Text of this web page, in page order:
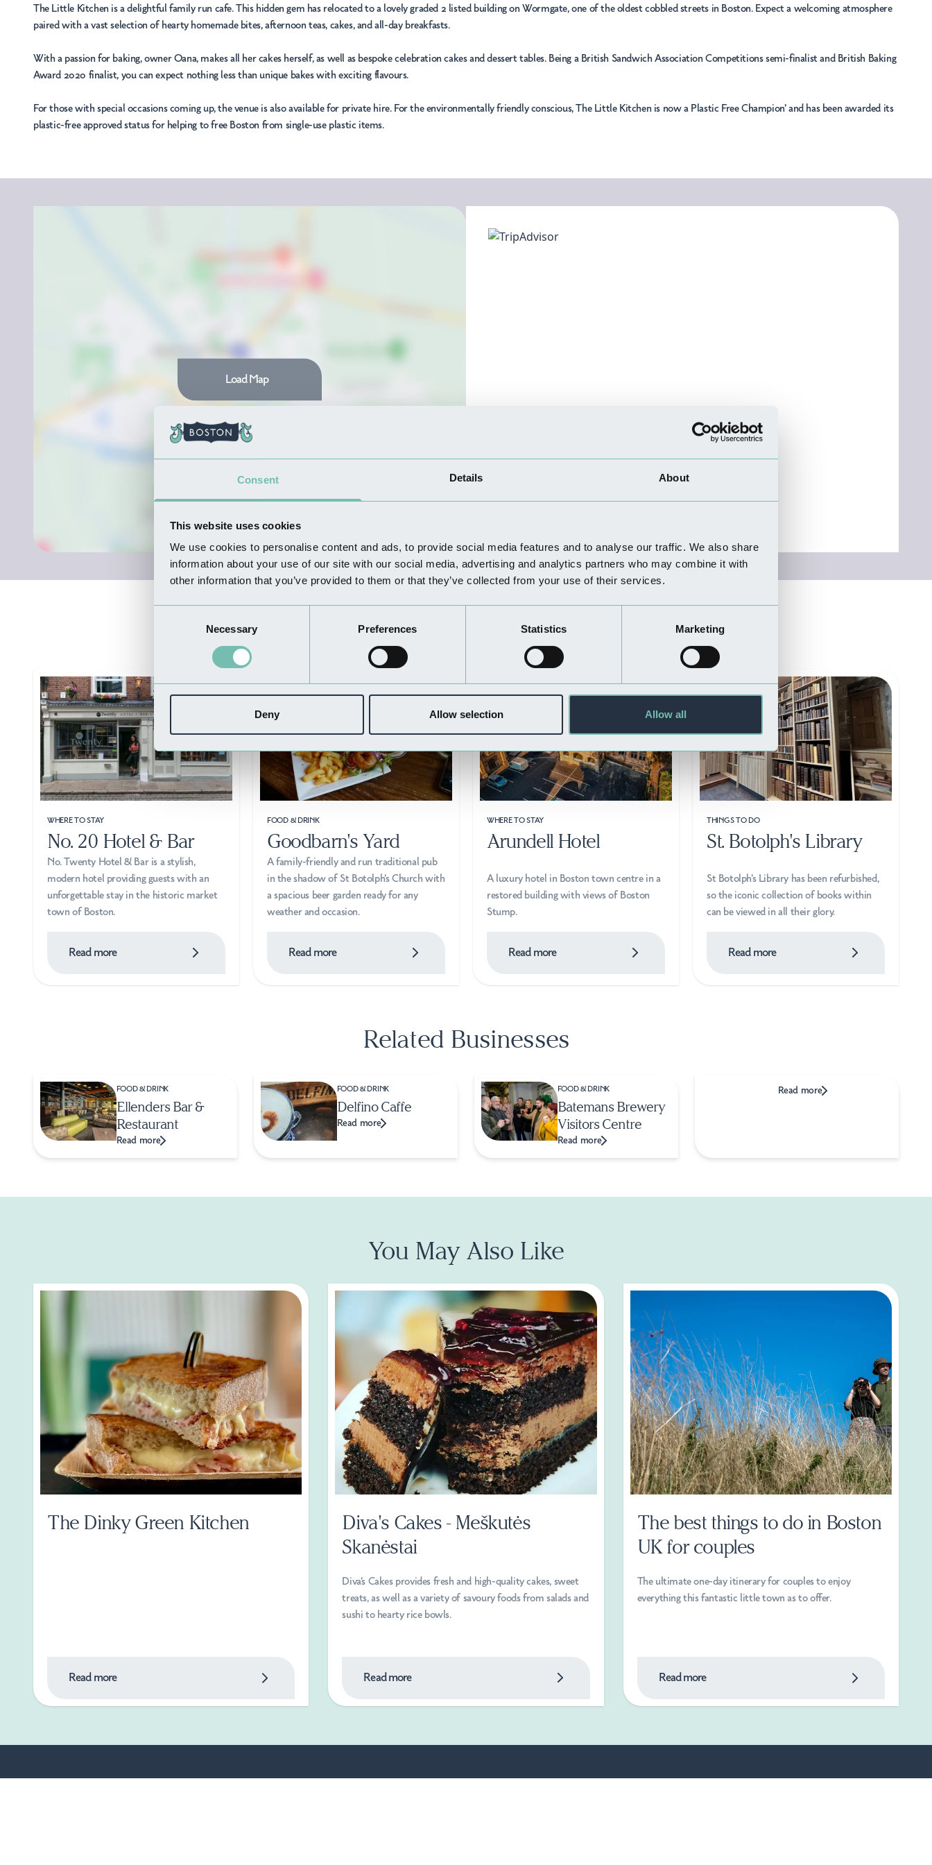
Consent Details About
This website uses cookies
We use cookies to personalise content and ads, to provide social media features and to analyse our traffic. We also share
information about your use of our site with our social media, advertising and analytics partners who may combine it with
other information that you’ve provided to them or that they’ve collected from your use of their services.
Necessary Preferences Statistics Marketing
Deny Allow selection Allow all
The Little Kitchen is a delightful family run cafe. This hidden gem has relocated to a lovely graded 2 listed building on Wormgate, one of the oldest cobbled streets in Boston. Expect a welcoming atmosphere
paired with a vast selection of hearty homemade bites, afternoon teas, cakes, and all-day breakfasts.
With a passion for baking, owner Oana, makes all her cakes herself, as well as bespoke celebration cakes and dessert tables. Being a British Sandwich Association Competitions semi-finalist and British Baking
Award 2020 finalist, you can expect nothing less than unique bakes with exciting flavours.
For those with special occasions coming up, the venue is also available for private hire. For the environmentally friendly conscious, The Little Kitchen is now a Plastic Free Champion' and has been awarded its
plastic-free approved status for helping to free Boston from single-use plastic items.
Load Map
Nearby Businesses
WHERE TO STAY
No. 20 Hotel & Bar
No. Twenty Hotel & Bar is a stylish,
modern hotel providing guests with an
unforgettable stay in the historic market
town of Boston.
Read more
FOOD & DRINK
Goodbarn's Yard
A family-friendly and run traditional pub
in the shadow of St Botolph's Church with
a spacious beer garden ready for any
weather and occasion.
Read more
WHERE TO STAY
Arundell Hotel
A luxury hotel in Boston town centre in a
restored building with views of Boston
Stump.
Read more
THINGS TO DO
St. Botolph's Library
St Botolph's Library has been refurbished,
so the iconic collection of books within
can be viewed in all their glory.
Read more
Related Businesses
FOOD & DRINK
Ellenders Bar &
Restaurant
Read more
FOOD & DRINK
Delfino Caffe
Read more
FOOD & DRINK
Batemans Brewery
Visitors Centre
Read more
Read more
You May Also Like
The Dinky Green Kitchen
Read more
Diva's Cakes - Meškutės
Skanėstai
Diva's Cakes provides fresh and high-quality cakes, sweet
treats, as well as a variety of savoury foods from salads and
sushi to hearty rice bowls.
Read more
The best things to do in Boston
UK for couples
The ultimate one-day itinerary for couples to enjoy
everything this fantastic little town as to offer.
Read more